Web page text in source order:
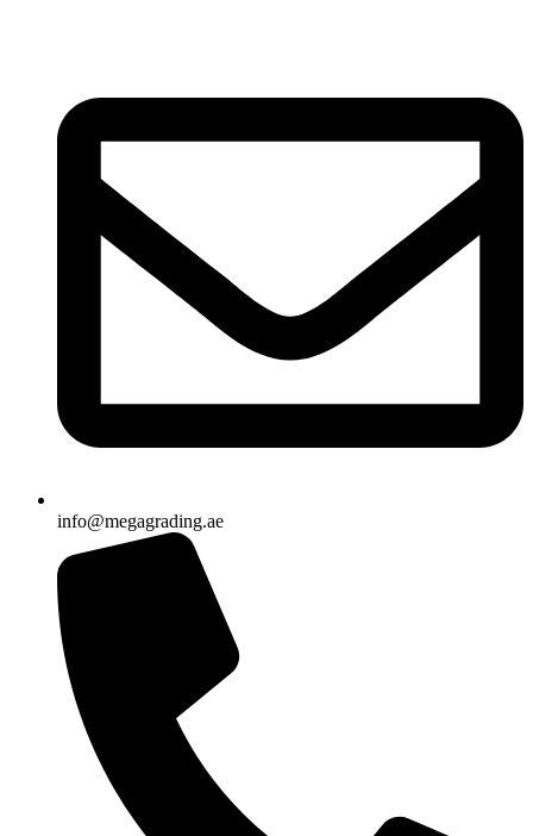
info@megagrading.ae